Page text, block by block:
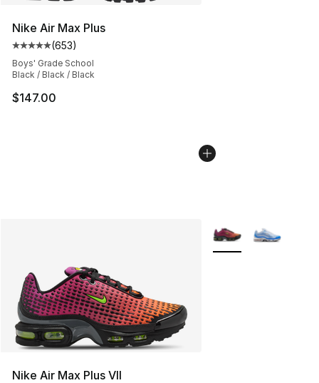
Nike Air Max Plus
Average customer rating - [5 out of 5 stars], 653
(653)
Boys' Grade School
Black / Black / Black
$147.00
Nike Air Max Plus VII
More Colors